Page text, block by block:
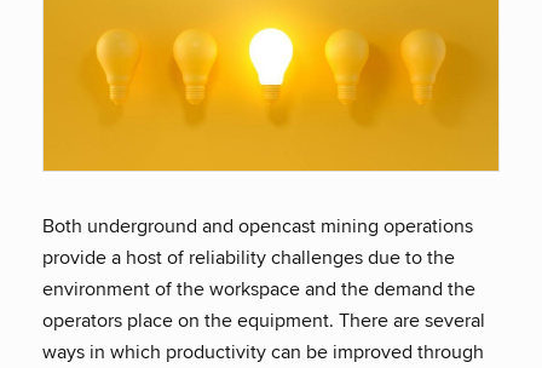
Both underground and opencast mining operations
provide a host of reliability challenges due to the
environment of the workspace and the demand the
operators place on the equipment. There are several
ways in which productivity can be improved through